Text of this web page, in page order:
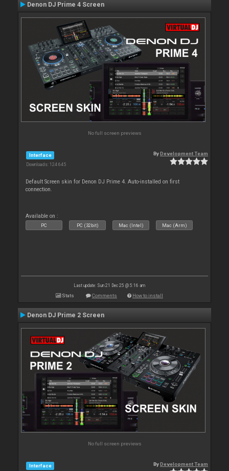
Denon DJ Prime 4 Screen
No full screen previews
Interface
Downloads: 124 645
ByDevelopment Team
Default Screen skin for Denon DJ Prime 4. Auto-installed on first
connection.
Available on :
PC PC (32bit) Mac (Intel) Mac (Arm)
Last update: Sun 21 Dec 25 @ 5:16 am
Stats Comments How to install
Denon DJ Prime 2 Screen
No full screen previews
Interface ByDevelopment Team